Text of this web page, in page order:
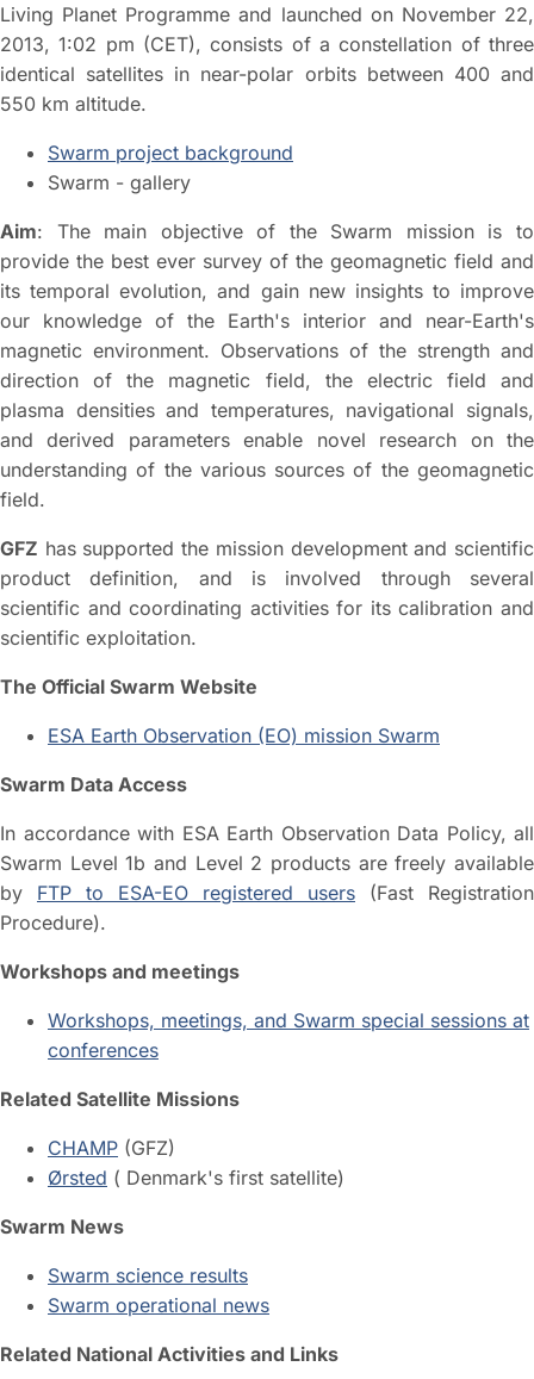
Living Planet Programme and launched on November 22,
2013, 1:02 pm (CET), consists of a constellation of three
identical satellites in near-polar orbits between 400 and
550 km altitude.
Swarm project background
Swarm - gallery
Aim: The main objective of the Swarm mission is to
provide the best ever survey of the geomagnetic field and
its temporal evolution, and gain new insights to improve
our knowledge of the Earth's interior and near-Earth's
magnetic environment. Observations of the strength and
direction of the magnetic field, the electric field and
plasma densities and temperatures, navigational signals,
and derived parameters enable novel research on the
understanding of the various sources of the geomagnetic
field.
GFZ has supported the mission development and scientific
product definition, and is involved through several
scientific and coordinating activities for its calibration and
scientific exploitation.
The Official Swarm Website
ESA Earth Observation (EO) mission Swarm
Swarm Data Access
In accordance with ESA Earth Observation Data Policy, all
Swarm Level 1b and Level 2 products are freely available
by FTP to ESA-EO registered users (Fast Registration
Procedure).
Workshops and meetings
Workshops, meetings, and Swarm special sessions at
conferences
Related Satellite Missions
CHAMP (GFZ)
Ørsted ( Denmark's first satellite)
Swarm News
Swarm science results
Swarm operational news
Related National Activities and Links